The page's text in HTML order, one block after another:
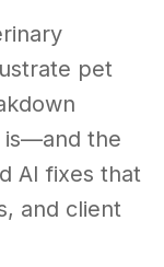
pet
is—and the
AI fixes that
and client